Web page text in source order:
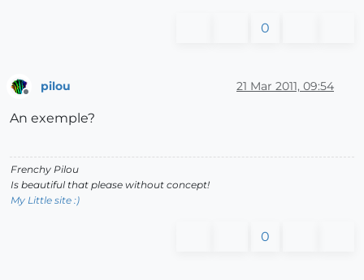
0
pilou 21 Mar 2011, 09:54
An exemple?
Frenchy Pilou
Is beautiful that please without concept!
My Little site :)
0